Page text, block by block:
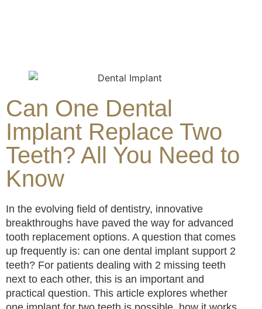
Can One Dental
Implant Replace Two
Teeth? All You Need to
Know
In the evolving field of dentistry, innovative
breakthroughs have paved the way for advanced
tooth replacement options. A question that comes
up frequently is: can one dental implant support 2
teeth? For patients dealing with 2 missing teeth
next to each other, this is an important and
practical question. This article explores whether